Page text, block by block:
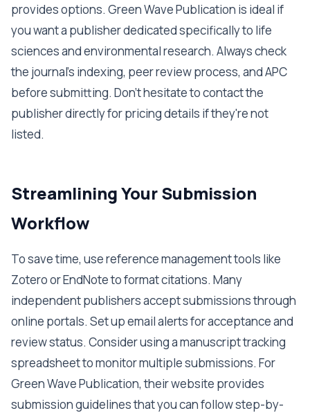
provides options. Green Wave Publication is ideal if
you want a publisher dedicated specifically to life
sciences and environmental research. Always check
the journal's indexing, peer review process, and APC
before submitting. Don't hesitate to contact the
publisher directly for pricing details if they're not
listed.
Streamlining Your Submission
Workflow
To save time, use reference management tools like
Zotero or EndNote to format citations. Many
independent publishers accept submissions through
online portals. Set up email alerts for acceptance and
review status. Consider using a manuscript tracking
spreadsheet to monitor multiple submissions. For
Green Wave Publication, their website provides
submission guidelines that you can follow step-by-